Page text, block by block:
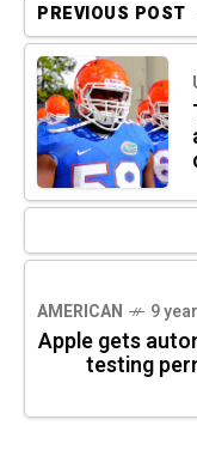
PREVIOUS POST
AMERICAN 9
Apple gets
testing